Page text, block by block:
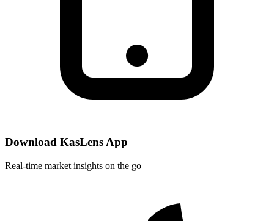
Download KasLens App
Real-time market insights on the go